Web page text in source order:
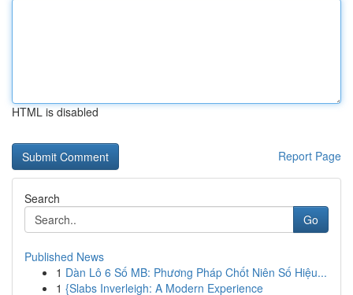
HTML is disabled
Report Page
Search
Go
Published News
1 Dàn Lô 6 Số MB: Phương Pháp Chốt Niên Số Hiệu...
1 {Slabs Inverleigh: A Modern Experience